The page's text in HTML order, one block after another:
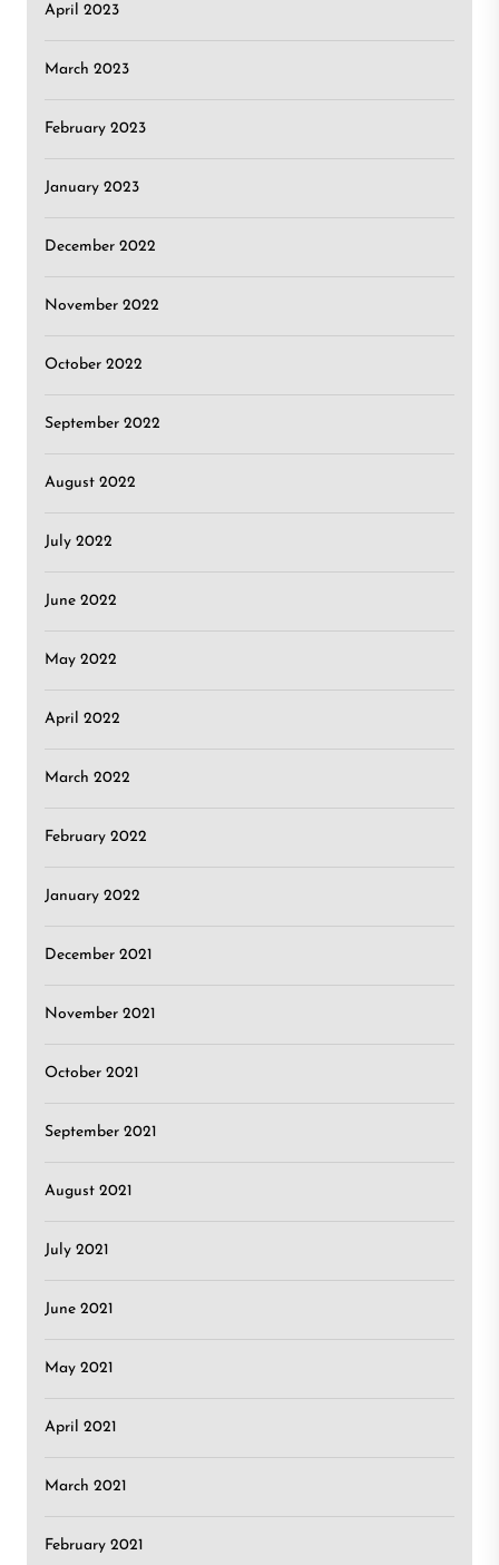
April 2023
March 2023
February 2023
January 2023
December 2022
November 2022
October 2022
September 2022
August 2022
July 2022
June 2022
May 2022
April 2022
March 2022
February 2022
January 2022
December 2021
November 2021
October 2021
September 2021
August 2021
July 2021
June 2021
May 2021
April 2021
March 2021
February 2021